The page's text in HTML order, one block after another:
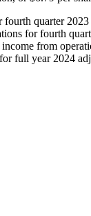
fourth quarter
for fourth
from
full year 2024